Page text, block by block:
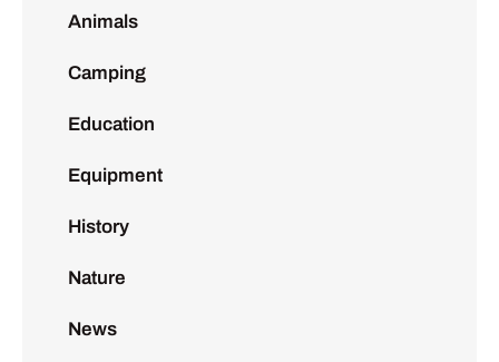
Animals
Camping
Education
Equipment
History
Nature
News